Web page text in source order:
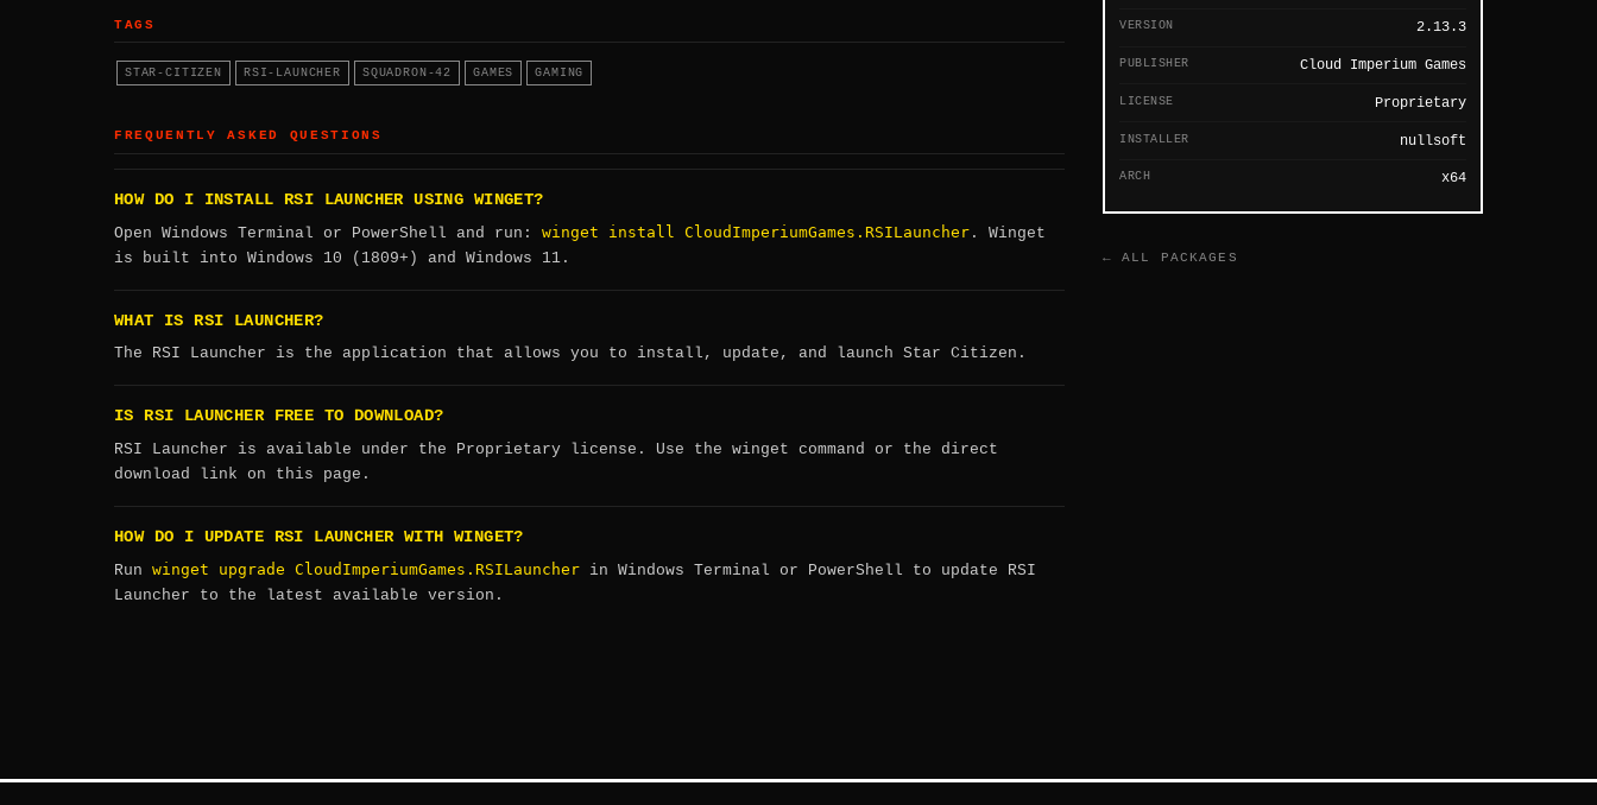
TAGS
STAR-CITIZEN RSI-LAUNCHER SQUADRON-42 GAMES GAMING
FREQUENTLY ASKED QUESTIONS
HOW DO I INSTALL RSI LAUNCHER USING WINGET?
Open Windows Terminal or PowerShell and run: winget install CloudImperiumGames.RSILauncher . Winget
is built into Windows 10 (1809+) and Windows 11.
WHAT IS RSI LAUNCHER?
The RSI Launcher is the application that allows you to install, update, and launch Star Citizen.
IS RSI LAUNCHER FREE TO DOWNLOAD?
RSI Launcher is available under the Proprietary license. Use the winget command or the direct
download link on this page.
HOW DO I UPDATE RSI LAUNCHER WITH WINGET?
Run winget upgrade CloudImperiumGames.RSILauncher in Windows Terminal or PowerShell to update RSI
Launcher to the latest available version.
VERSION 2.13.3
PUBLISHER Cloud Imperium Games
LICENSE Proprietary
INSTALLER nullsoft
ARCH x64
← ALL PACKAGES